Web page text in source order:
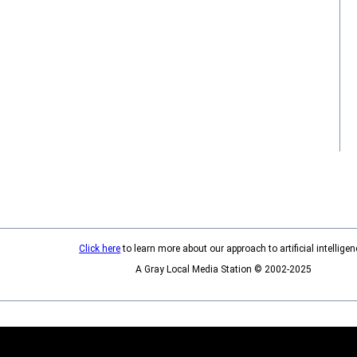
Click hereto learn more about our approach to artificial
A Gray Local Media Station © 2002-2025